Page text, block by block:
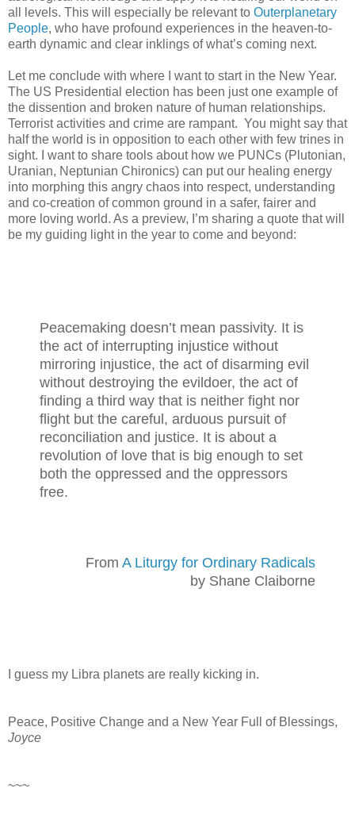
all levels. This will especially be relevant to Outerplanetary
People, who have profound experiences in the heaven-to-
earth dynamic and clear inklings of what’s coming next.
Let me conclude with where I want to start in the New Year.
The US Presidential election has been just one example of
the dissention and broken nature of human relationships.
Terrorist activities and crime are rampant. You might say that
half the world is in opposition to each other with few trines in
sight. I want to share tools about how we PUNCs (Plutonian,
Uranian, Neptunian Chironics) can put our healing energy
into morphing this angry chaos into respect, understanding
and co-creation of common ground in a safer, fairer and
more loving world. As a preview, I’m sharing a quote that will
be my guiding light in the year to come and beyond:
Peacemaking doesn’t mean passivity. It is
the act of interrupting injustice without
mirroring injustice, the act of disarming evil
without destroying the evildoer, the act of
finding a third way that is neither fight nor
flight but the careful, arduous pursuit of
reconciliation and justice. It is about a
revolution of love that is big enough to set
both the oppressed and the oppressors
free.
From A Liturgy for Ordinary Radicals
by Shane Claiborne
I guess my Libra planets are really kicking in.
Peace, Positive Change and a New Year Full of Blessings,
Joyce
~~~